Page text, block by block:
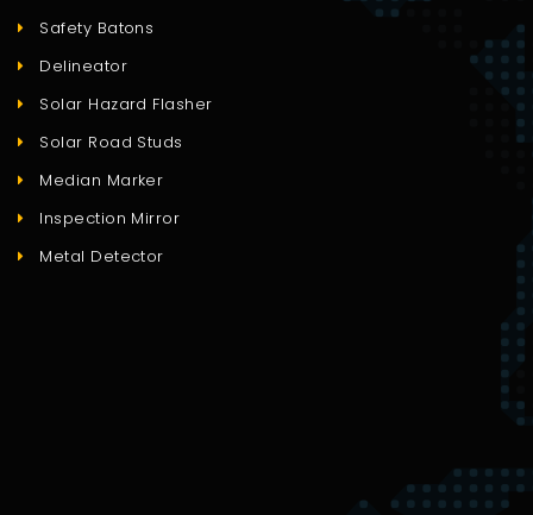
Safety Batons
Delineator
Solar Hazard Flasher
Solar Road Studs
Median Marker
Inspection Mirror
Metal Detector